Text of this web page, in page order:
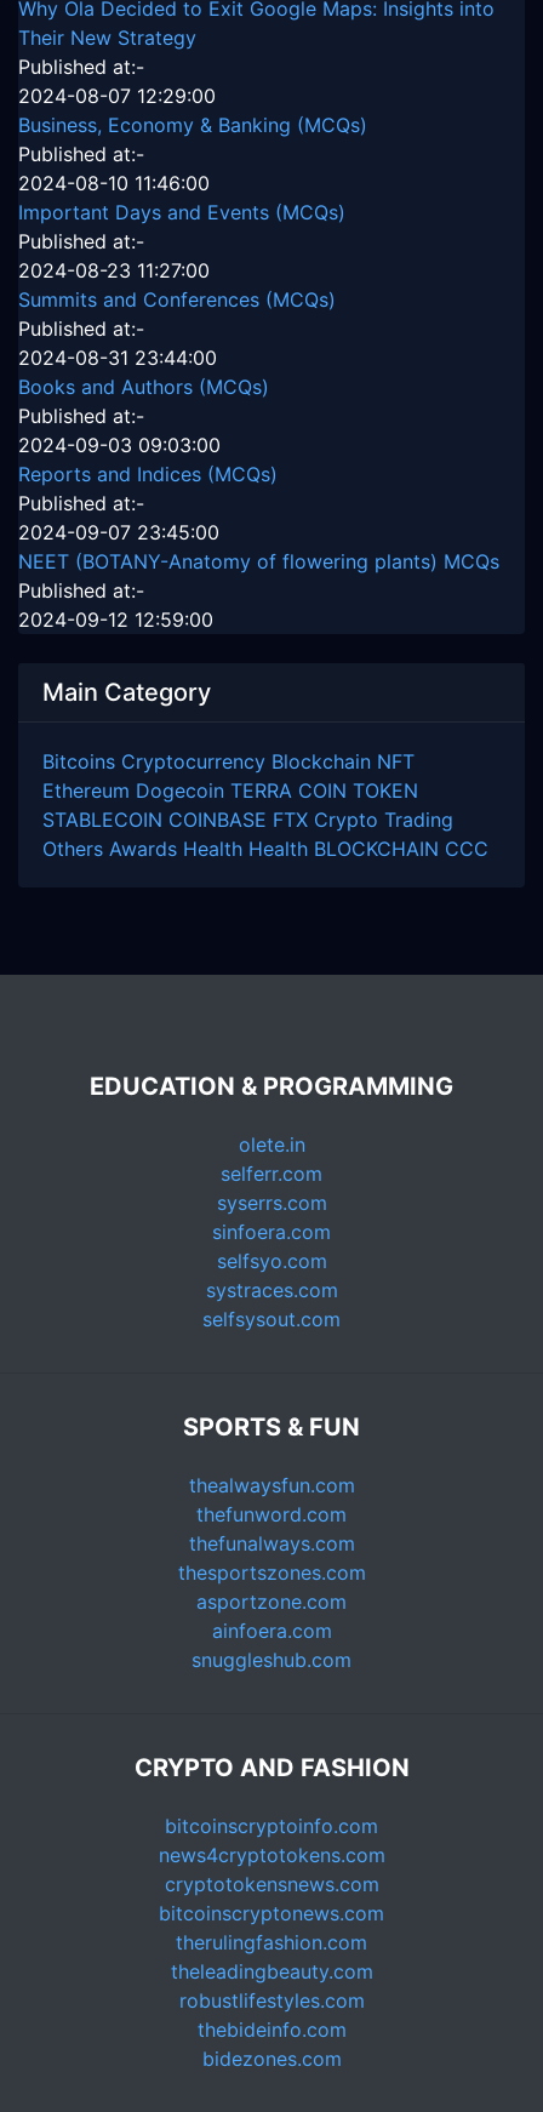
Why Ola Decided to Exit Google Maps: Insights into
Their New Strategy
Published at:-
2024-08-07 12:29:00
Business, Economy & Banking (MCQs)
Published at:-
2024-08-10 11:46:00
Important Days and Events (MCQs)
Published at:-
2024-08-23 11:27:00
Summits and Conferences (MCQs)
Published at:-
2024-08-31 23:44:00
Books and Authors (MCQs)
Published at:-
2024-09-03 09:03:00
Reports and Indices (MCQs)
Published at:-
2024-09-07 23:45:00
NEET (BOTANY-Anatomy of flowering plants) MCQs
Published at:-
2024-09-12 12:59:00
Main Category
Bitcoins Cryptocurrency Blockchain NFT
Ethereum Dogecoin TERRA COIN TOKEN
STABLECOIN COINBASE FTX Crypto Trading
Others Awards Health Health BLOCKCHAIN CCC
EDUCATION & PROGRAMMING
olete.in
selferr.com
syserrs.com
sinfoera.com
selfsyo.com
systraces.com
selfsysout.com
SPORTS & FUN
thealwaysfun.com
thefunword.com
thefunalways.com
thesportszones.com
asportzone.com
ainfoera.com
snuggleshub.com
CRYPTO AND FASHION
bitcoinscryptoinfo.com
news4cryptotokens.com
cryptotokensnews.com
bitcoinscryptonews.com
therulingfashion.com
theleadingbeauty.com
robustlifestyles.com
thebideinfo.com
bidezones.com